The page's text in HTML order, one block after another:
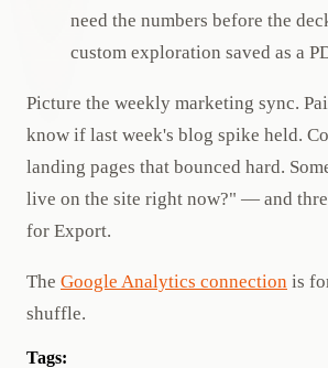
need the numbers before the
custom exploration saved as a
Picture the weekly marketing sync.
know if last week's blog spike held.
landing pages that bounced hard.
live on the site right now?" — and
for Export.
The Google Analytics connection is
shuffle.
Tags: